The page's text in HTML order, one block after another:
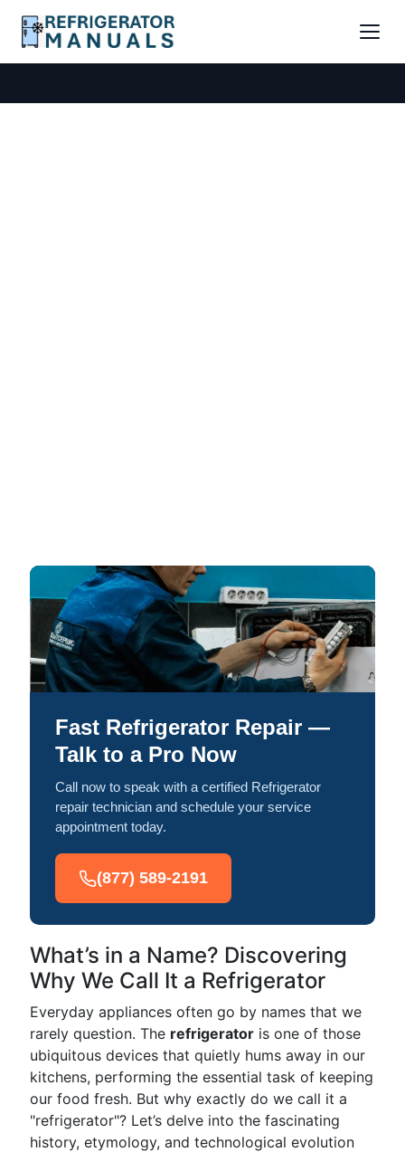
Fast Refrigerator Repair —
Talk to a Pro Now
Call now to speak with a certified Refrigerator
repair technician and schedule your service
appointment today.
(877) 589-2191
What’s in a Name? Discovering
Why We Call It a Refrigerator
Everyday appliances often go by names that we
rarely question. The refrigerator is one of those
ubiquitous devices that quietly hums away in our
kitchens, performing the essential task of keeping
our food fresh. But why exactly do we call it a
"refrigerator"? Let’s delve into the fascinating
history, etymology, and technological evolution